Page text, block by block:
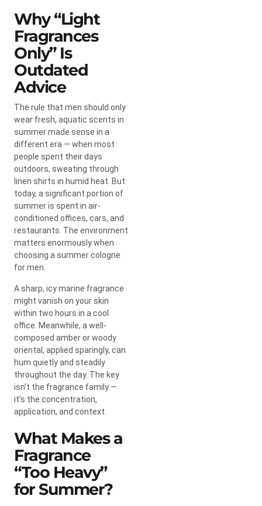
Why “Light
Fragrances
Only” Is
Outdated
Advice
The rule that men should only
wear fresh, aquatic scents in
summer made sense in a
different era — when most
people spent their days
outdoors, sweating through
linen shirts in humid heat. But
today, a significant portion of
summer is spent in air-
conditioned offices, cars, and
restaurants. The environment
matters enormously when
choosing a summer cologne
for men.
A sharp, icy marine fragrance
might vanish on your skin
within two hours in a cool
office. Meanwhile, a well-
composed amber or woody
oriental, applied sparingly, can
hum quietly and steadily
throughout the day. The key
isn’t the fragrance family —
it’s the concentration,
application, and context.
What Makes a
Fragrance
“Too Heavy”
for Summer?